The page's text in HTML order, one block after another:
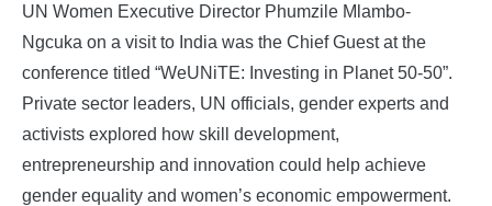
UN Women Executive Director Phumzile Mlambo-
Ngcuka on a visit to India was the Chief Guest at the
conference titled “WeUNiTE: Investing in Planet 50-50”.
Private sector leaders, UN officials, gender experts and
activists explored how skill development,
entrepreneurship and innovation could help achieve
gender equality and women’s economic empowerment.